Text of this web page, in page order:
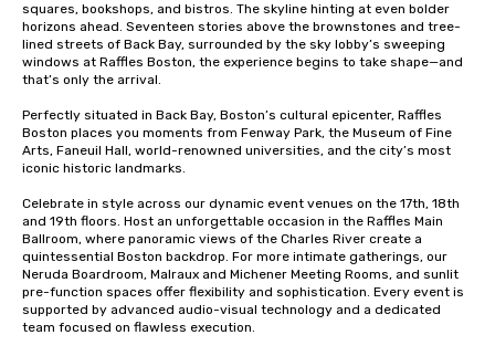
squares, bookshops, and bistros. The skyline hinting at even bolder
horizons ahead. Seventeen stories above the brownstones and tree-
lined streets of Back Bay, surrounded by the sky lobby’s sweeping
windows at Raffles Boston, the experience begins to take shape—and
that’s only the arrival.
Perfectly situated in Back Bay, Boston’s cultural epicenter, Raffles
Boston places you moments from Fenway Park, the Museum of Fine
Arts, Faneuil Hall, world-renowned universities, and the city’s most
iconic historic landmarks.
Celebrate in style across our dynamic event venues on the 17th, 18th
and 19th floors. Host an unforgettable occasion in the Raffles Main
Ballroom, where panoramic views of the Charles River create a
quintessential Boston backdrop. For more intimate gatherings, our
Neruda Boardroom, Malraux and Michener Meeting Rooms, and sunlit
pre-function spaces offer flexibility and sophistication. Every event is
supported by advanced audio-visual technology and a dedicated
team focused on flawless execution.